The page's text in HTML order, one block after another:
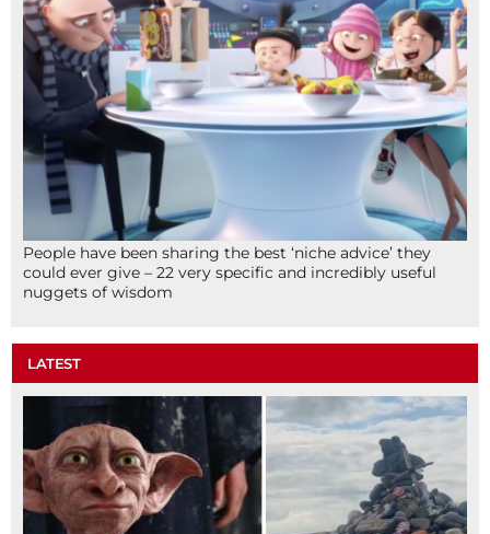
People have been sharing the best ‘niche advice’ they
could ever give – 22 very specific and incredibly useful
nuggets of wisdom
LATEST